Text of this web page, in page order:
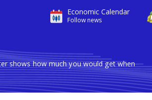
Economic Calendar
Follow news
shows how much you would get when